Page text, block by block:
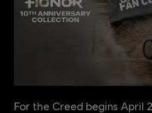
For the Creed begins April